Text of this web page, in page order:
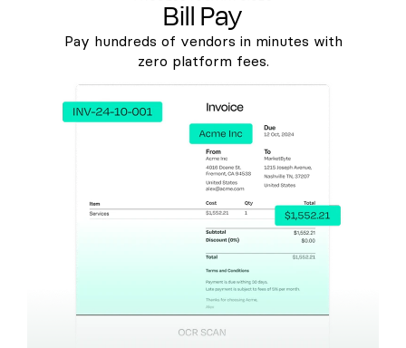
Bill Pay
Pay hundreds of vendors in minutes with
zero platform fees.